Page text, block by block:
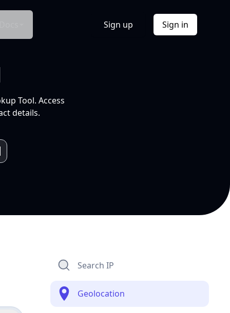
Sign up Sign in
Tool. Access
details.
Search IP
Geolocation